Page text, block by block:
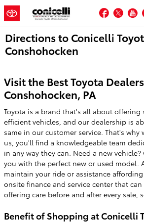
Skip to main content
Directions to Conicelli
Conshohocken
Visit the Best Toyota
Conshohocken, PA
Toyota is a brand that's all about offering
efficient vehicles, and our dealership is
same in our customer service. That's
us, you'll find a knowledgeable team
in any way they can. Need a new
you with the perfect new or used model.
maintain your ride or assistance
onsite finance and service center that
offering care before and after every sale,
Benefit of Shopping at Conicelli